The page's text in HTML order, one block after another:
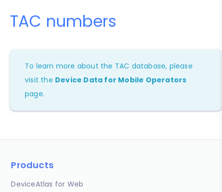
TAC numbers
To learn more about the TAC database, please
visit the Device Data for Mobile Operators
page.
Products
DeviceAtlas for Web